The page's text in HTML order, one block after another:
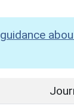
guidance